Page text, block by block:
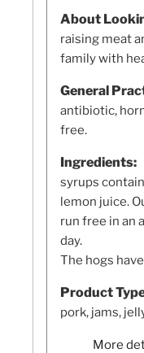
About
raising meat
family with
General
antibiotic,
free.
Ingredients:
syrups
lemon juice.
run free in an
day.
The hogs
Product
pork, jams,
More